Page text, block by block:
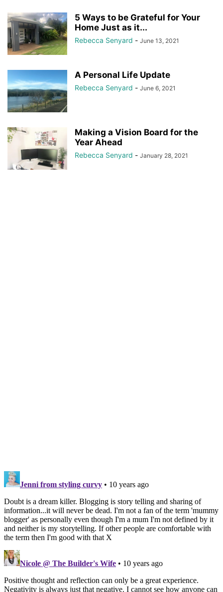
5 Ways to be Grateful for Your
Home Just as it...
Rebecca Senyard - June 13, 2021
A Personal Life Update
Rebecca Senyard - June 6, 2021
Making a Vision Board for the
Year Ahead
Rebecca Senyard - January 28, 2021